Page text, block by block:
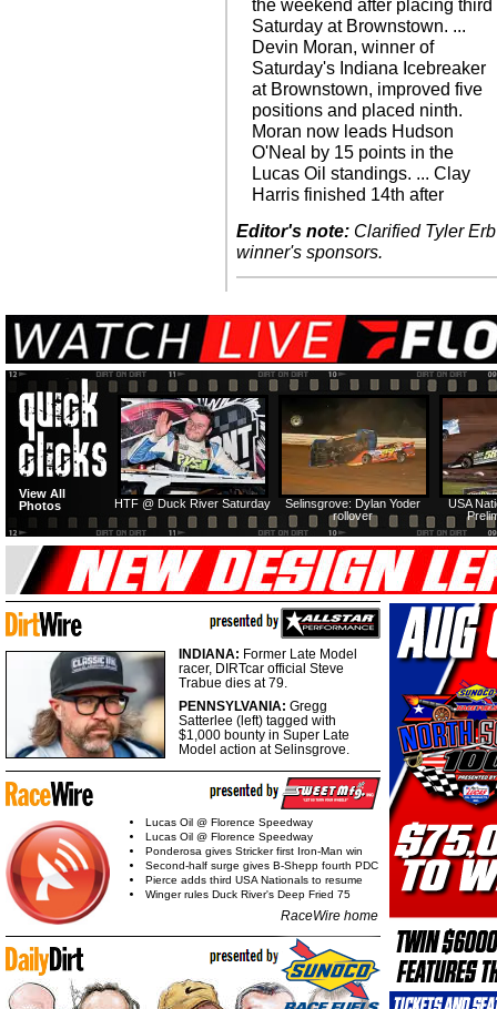
the weekend after placing third
Saturday at Brownstown. ...
Devin Moran, winner of
Saturday's Indiana Icebreaker
at Brownstown, improved five
positions and placed ninth.
Moran now leads Hudson
O'Neal by 15 points in the
Lucas Oil standings. ... Clay
Harris finished 14th after
Editor's note: Clarified Tyler
winner's sponsors.
USA
Selinsgrove: Dylan Yoder
rollover
HTF @ Duck River Saturday
View All
Photos
INDIANA: Former Late Model
racer, DIRTcar official Steve
Trabue dies at 79.
PENNSYLVANIA: Gregg
Satterlee (left) tagged with
$1,000 bounty in Super Late
Model action at Selinsgrove.
Lucas Oil @ Florence Speedway
Lucas Oil @ Florence Speedway
Ponderosa gives Stricker first Iron-Man win
Second-half surge gives B-Shepp fourth PDC
Pierce adds third USA Nationals to resume
Winger rules Duck River's Deep Fried 75
RaceWire home